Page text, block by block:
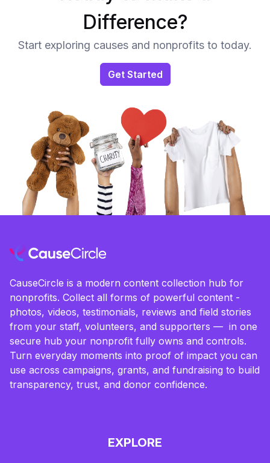
Difference?
Start exploring causes and nonprofits to today.
Get Started
CauseCircle is a modern content collection hub for
nonprofits. Collect all forms of powerful content -
photos, videos, testimonials, reviews and field stories
from your staff, volunteers, and supporters — in one
secure hub your nonprofit fully owns and controls.
Turn everyday moments into proof of impact you can
use across campaigns, grants, and fundraising to build
transparency, trust, and donor confidence.
EXPLORE